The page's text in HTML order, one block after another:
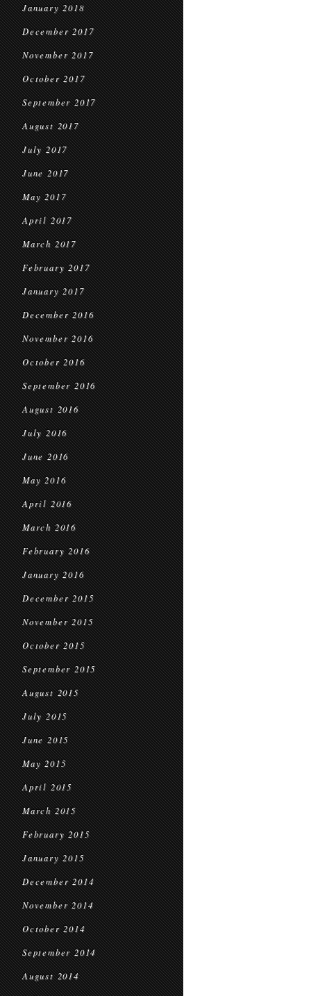
January 2018
December 2017
November 2017
October 2017
September 2017
August 2017
July 2017
June 2017
May 2017
April 2017
March 2017
February 2017
January 2017
December 2016
November 2016
October 2016
September 2016
August 2016
July 2016
June 2016
May 2016
April 2016
March 2016
February 2016
January 2016
December 2015
November 2015
October 2015
September 2015
August 2015
July 2015
June 2015
May 2015
April 2015
March 2015
February 2015
January 2015
December 2014
November 2014
October 2014
September 2014
August 2014